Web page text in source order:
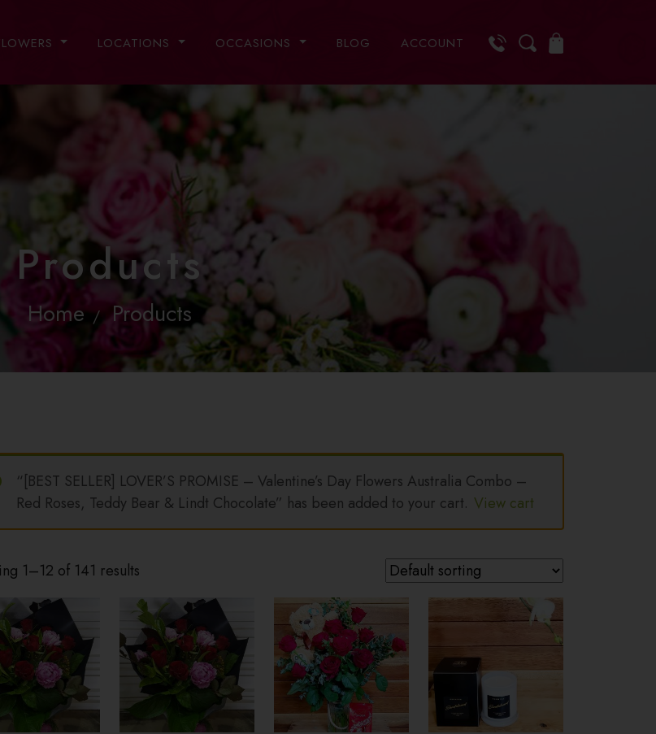
LOCATIONS OCCASIONS BLOG ACCOUNT
Products
Home / Products
“[BEST SELLER] LOVER’S PROMISE – Valentine’s Day Flowers Australia Combo –
Red Roses, Teddy Bear & Lindt Chocolate” has been added to your cart. View cart
1–12 of 141 results